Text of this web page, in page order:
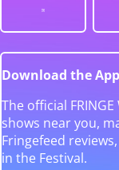
Download the
The official
shows near you,
Fringefeed
in the Festival.